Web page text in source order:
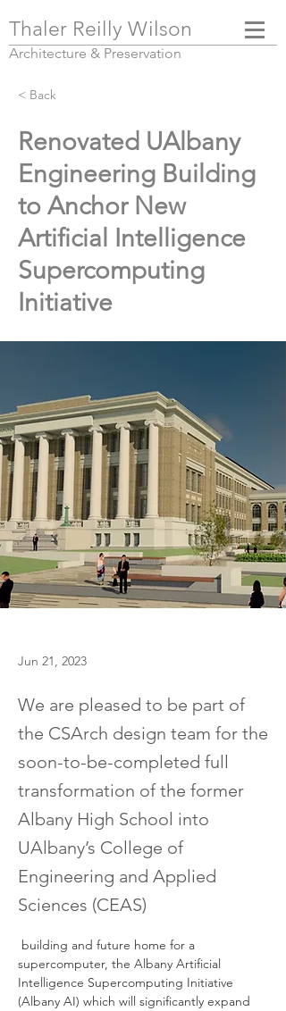
Thaler Reilly Wilson
Architecture & Preservation
< Back
Renovated UAlbany
Engineering Building
to Anchor New
Artificial Intelligence
Supercomputing
Initiative
Jun 21, 2023
We are pleased to be part of
the CSArch design team for the
soon-to-be-completed full
transformation of the former
Albany High School into
UAlbany’s College of
Engineering and Applied
Sciences (CEAS)
supercomputer, the Albany Artificial
Intelligence Supercomputing Initiative
(Albany AI) which will significantly expand